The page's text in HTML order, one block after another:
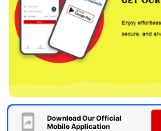
Download Our Official
Mobile Application